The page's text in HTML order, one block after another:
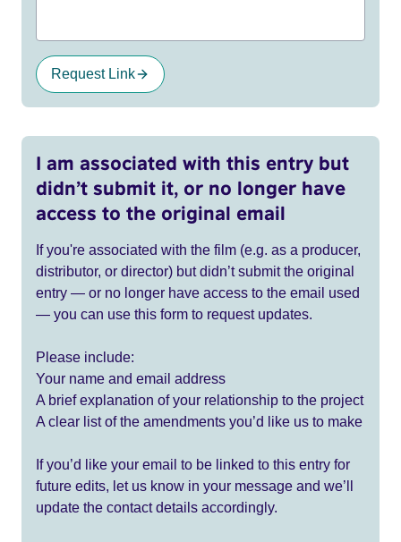
Request Link
I am associated with this entry but
didn’t submit it, or no longer have
access to the original email
If you're associated with the film (e.g. as a producer,
distributor, or director) but didn’t submit the original
entry — or no longer have access to the email used
— you can use this form to request updates.
Please include:
Your name and email address
A brief explanation of your relationship to the project
A clear list of the amendments you’d like us to make
If you’d like your email to be linked to this entry for
future edits, let us know in your message and we’ll
update the contact details accordingly.